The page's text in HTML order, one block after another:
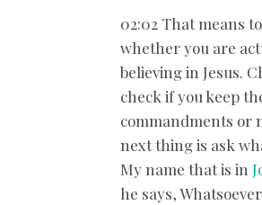
02:02 That means
whether you are
believing in Jesus.
check if you keep
commandments or
next thing is ask
My name that is in
he says,